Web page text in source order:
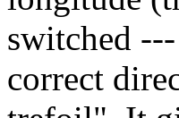
switched
correct